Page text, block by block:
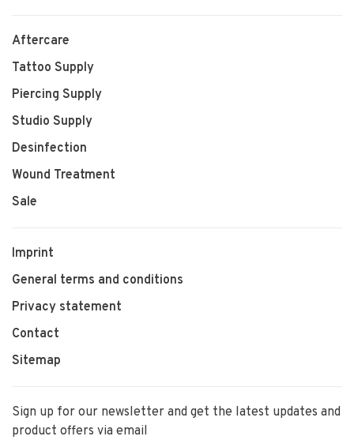
Aftercare
Tattoo Supply
Piercing Supply
Studio Supply
Desinfection
Wound Treatment
Sale
Imprint
General terms and conditions
Privacy statement
Contact
Sitemap
Sign up for our newsletter and get the latest updates and
product offers via email